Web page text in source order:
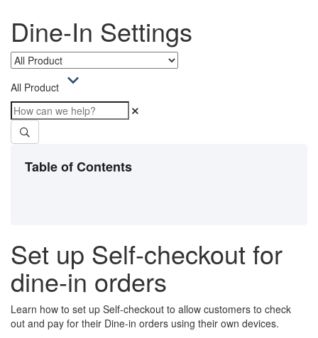
Dine-In Settings
All Product
Table of Contents
Set up Self-checkout for
dine-in orders
Learn how to set up Self-checkout to allow customers to check
out and pay for their Dine-in orders using their own devices.